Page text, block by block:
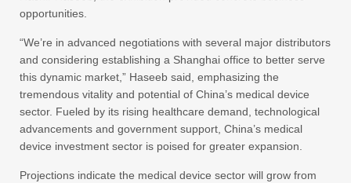
opportunities.
“We’re in advanced negotiations with several major distributors
and considering establishing a Shanghai office to better serve
this dynamic market,” Haseeb said, emphasizing the
tremendous vitality and potential of China’s medical device
sector. Fueled by its rising healthcare demand, technological
advancements and government support, China’s medical
device investment sector is poised for greater expansion.
Projections indicate the medical device sector will grow from